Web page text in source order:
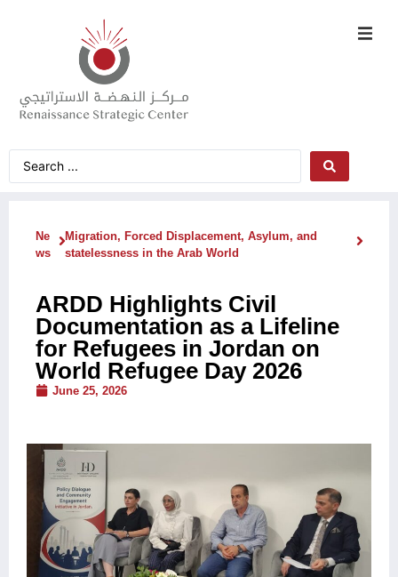
Ne
ws
Migration, Forced Displacement, Asylum, and
statelessness in the Arab World
ARDD Highlights Civil
Documentation as a Lifeline
for Refugees in Jordan on
World Refugee Day 2026
June 25, 2026